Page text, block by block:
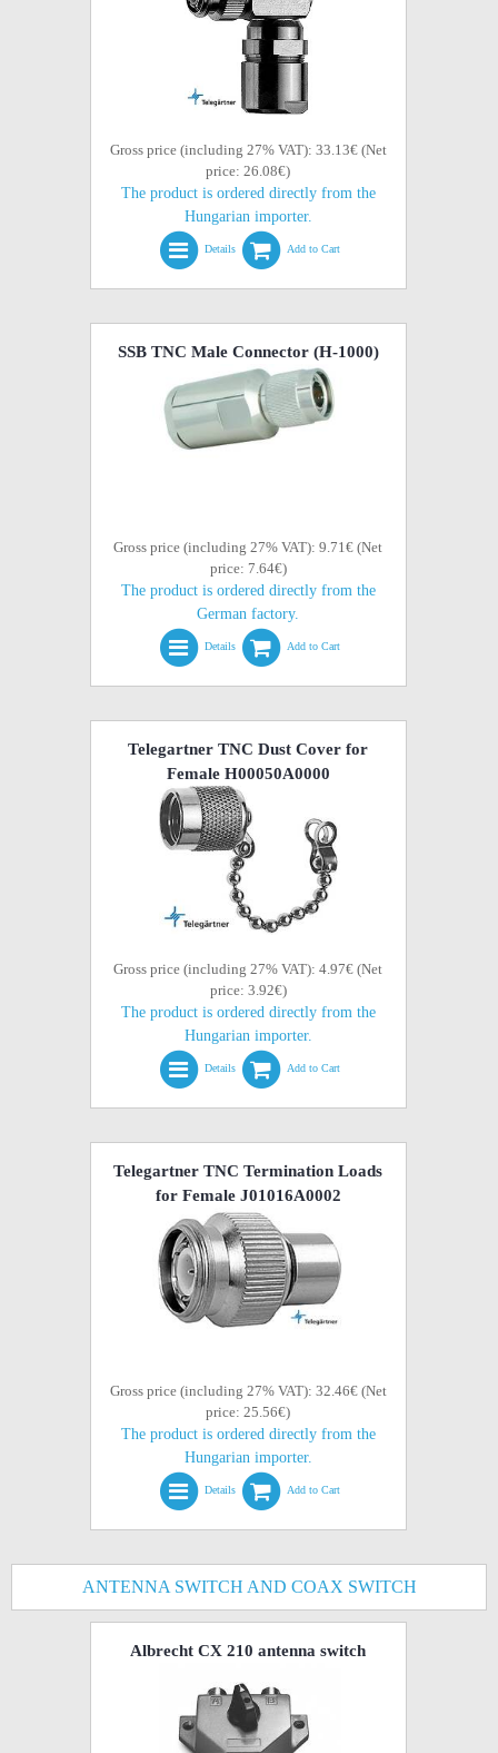
Gross price (including 27% VAT): 33.13€ (Net
price: 26.08€)
The product is ordered directly from the
Hungarian importer.
Details Add to Cart
SSB TNC Male Connector (H-1000)
Gross price (including 27% VAT): 9.71€ (Net
price: 7.64€)
The product is ordered directly from the
German factory.
Details Add to Cart
Telegartner TNC Dust Cover for
Female H00050A0000
Gross price (including 27% VAT): 4.97€ (Net
price: 3.92€)
The product is ordered directly from the
Hungarian importer.
Details Add to Cart
Telegartner TNC Termination Loads
for Female J01016A0002
Gross price (including 27% VAT): 32.46€ (Net
price: 25.56€)
The product is ordered directly from the
Hungarian importer.
Details Add to Cart
ANTENNA SWITCH AND COAX SWITCH
Albrecht CX 210 antenna switch